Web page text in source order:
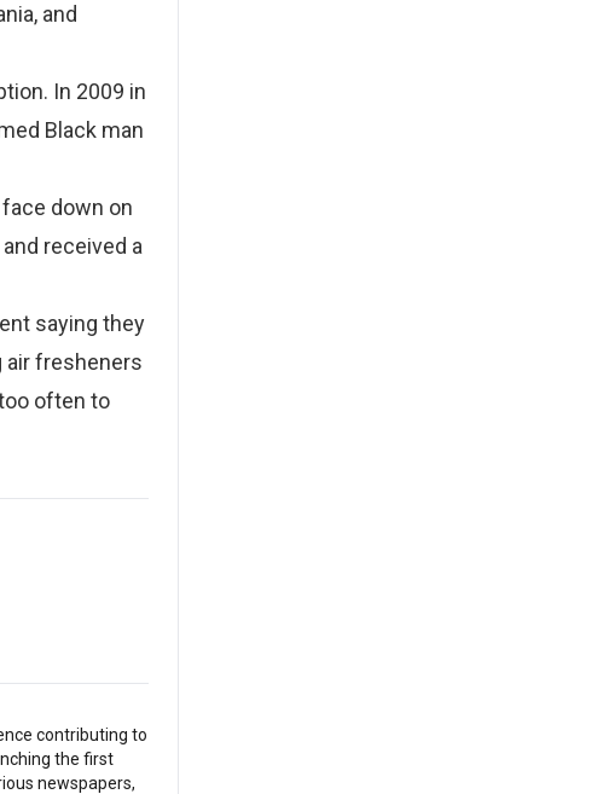
and
In 2009 in
Black man
down on
received a
saying they
air fresheners
often to
contributing to
the first
newspapers,